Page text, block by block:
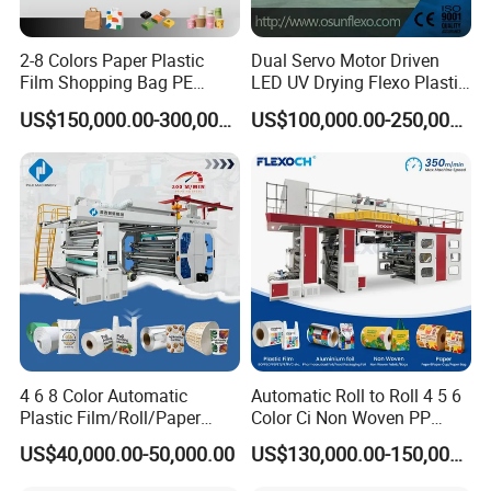
UNWIND UNIT
² Max unwind diameter 1524mm
² Clamp type without shaft, auto lock of clamp head
² 3' convert to 6'
² Auto tension control system, air brake system
without the forklift.
² Paper splicing device
2-8 Colors Paper Plastic
Film Shopping Bag PE
BOPP Flexographic Flexo
Printing Machine
US$150,000.00-300,000.00
Dual Servo Motor Driven
LED UV Drying Flexo Plastic
Film Label Printing Machine
US$100,000.00-250,000.00
4 6 8 Color Automatic
Plastic Film/Roll/Paper
Cup/Bag/Book/Non-Woven
Fabric/PP Woven UV
US$40,000.00-50,000.00
Automatic Roll to Roll 4 5 6
Color Ci Non Woven PP
Woven Sack BOPP Plastic
Film Bag Packaging Central
US$130,000.00-150,000.00